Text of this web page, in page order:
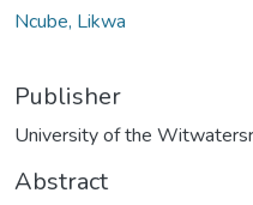
Ncube, Likwa
Publisher
University of the
Abstract